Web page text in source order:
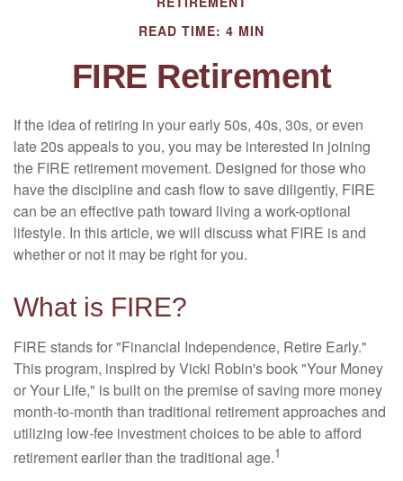
READ TIME: 4 MIN
FIRE Retirement
If the idea of retiring in your early 50s, 40s, 30s, or even
late 20s appeals to you, you may be interested in joining
the FIRE retirement movement. Designed for those who
have the discipline and cash flow to save diligently, FIRE
can be an effective path toward living a work-optional
lifestyle. In this article, we will discuss what FIRE is and
whether or not it may be right for you.
What is FIRE?
FIRE stands for "Financial Independence, Retire Early."
This program, inspired by Vicki Robin's book "Your Money
or Your Life," is built on the premise of saving more money
month-to-month than traditional retirement approaches and
utilizing low-fee investment choices to be able to afford
retirement earlier than the traditional age.1